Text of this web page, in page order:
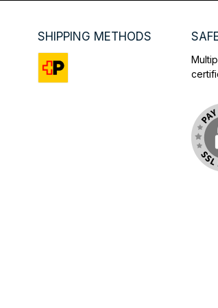
SHIPPING METHODS